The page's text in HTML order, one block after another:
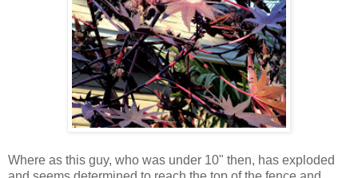
Where as this guy, who was under 10" then, has exploded